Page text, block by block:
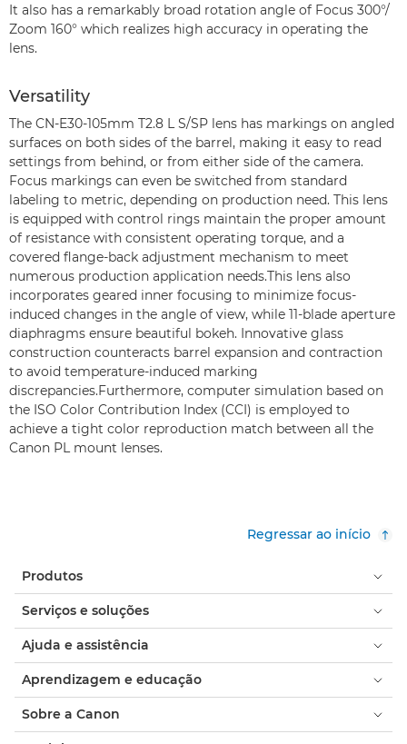
It also has a remarkably broad rotation angle of Focus 300°/
Zoom 160° which realizes high accuracy in operating the
lens.
Versatility
The CN-E30-105mm T2.8 L S/SP lens has markings on angled
surfaces on both sides of the barrel, making it easy to read
settings from behind, or from either side of the camera.
Focus markings can even be switched from standard
labeling to metric, depending on production need. This lens
is equipped with control rings maintain the proper amount
of resistance with consistent operating torque, and a
covered flange-back adjustment mechanism to meet
numerous production application needs.This lens also
incorporates geared inner focusing to minimize focus-
induced changes in the angle of view, while 11-blade aperture
diaphragms ensure beautiful bokeh. Innovative glass
construction counteracts barrel expansion and contraction
to avoid temperature-induced marking
discrepancies.Furthermore, computer simulation based on
the ISO Color Contribution Index (CCI) is employed to
achieve a tight color reproduction match between all the
Canon PL mount lenses.
Regressar ao início
Produtos
Serviços e soluções
Ajuda e assistência
Aprendizagem e educação
Sobre a Canon